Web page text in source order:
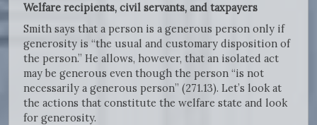
Welfare recipients, civil servants, and taxpayers
Smith says that a person is a generous person only if
generosity is “the usual and customary disposition of
the person.” He allows, however, that an isolated act
may be generous even though the person “is not
necessarily a generous person” (271.13). Let’s look at
the actions that constitute the welfare state and look
for generosity.